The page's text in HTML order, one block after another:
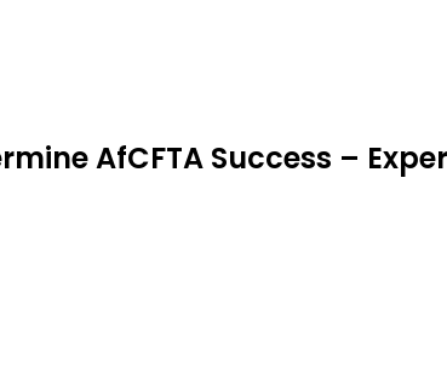
AfCFTA Success –